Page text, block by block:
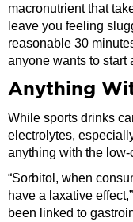
macronutrient that
leave you feeling
reasonable 30
anyone wants to start
Anything
While sports drinks
electrolytes,
anything with the
“Sorbitol, when
have a laxative
been linked to